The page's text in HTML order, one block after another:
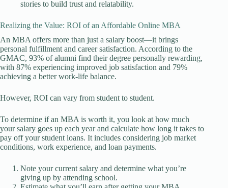
stories to build trust and relatability.
Realizing the Value: ROI of an Affordable Online MBA
An MBA offers more than just a salary boost—it brings
personal fulfillment and career satisfaction. According to the
GMAC, 93% of alumni find their degree personally rewarding,
with 87% experiencing improved job satisfaction and 79%
achieving a better work-life balance.
However, ROI can vary from student to student.
To determine if an MBA is worth it, you look at how much
your salary goes up each year and calculate how long it takes to
pay off your student loans. It includes considering job market
conditions, work experience, and loan payments.
Note your current salary and determine what you’re
giving up by attending school.